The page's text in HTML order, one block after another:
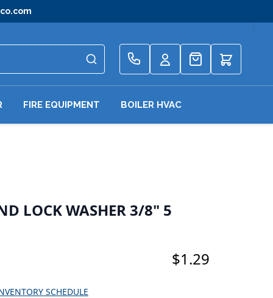
Quote
FIRE EQUIPMENT BOILER HVAC
LOCK WASHER 3/8" 5
$1.29
SCHEDULE